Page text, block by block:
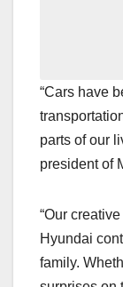
“Cars have
parts of our
president of
“Our
Hyundai
family.